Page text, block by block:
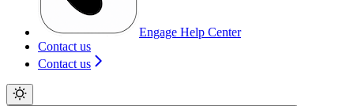
Engage Help Center
Contact us
Contact us